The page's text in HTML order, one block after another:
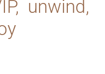
unwind,